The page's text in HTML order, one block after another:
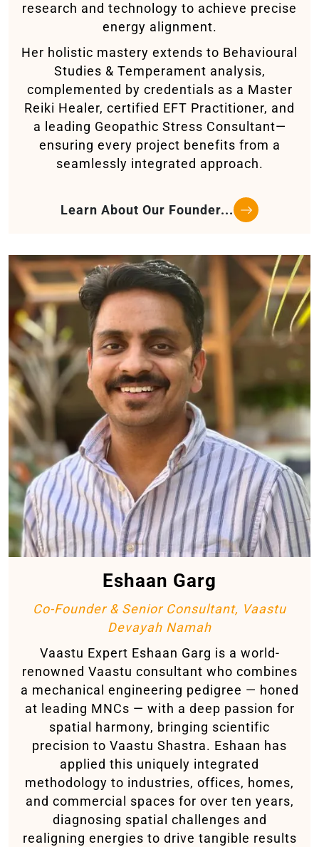
research and technology to achieve precise
energy alignment.
Her holistic mastery extends to Behavioural
Studies & Temperament analysis,
complemented by credentials as a Master
Reiki Healer, certified EFT Practitioner, and
a leading Geopathic Stress Consultant—
ensuring every project benefits from a
seamlessly integrated approach.
Learn About Our Founder...
Eshaan Garg
Co-Founder & Senior Consultant, Vaastu
Devayah Namah
Vaastu Expert Eshaan Garg is a world-
renowned Vaastu consultant who combines
a mechanical engineering pedigree — honed
at leading MNCs — with a deep passion for
spatial harmony, bringing scientific
precision to Vaastu Shastra. Eshaan has
applied this uniquely integrated
methodology to industries, offices, homes,
and commercial spaces for over ten years,
diagnosing spatial challenges and
realigning energies to drive tangible results